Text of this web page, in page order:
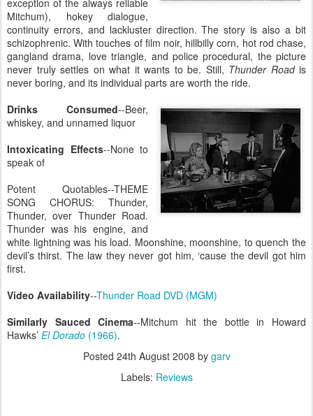
exception of the always reliable
Mitchum), hokey dialogue,
continuity errors, and lackluster direction. The story is also a bit
schizophrenic. With touches of film noir, hillbilly corn, hot rod chase,
gangland drama, love triangle, and police procedural, the picture
never truly settles on what it wants to be. Still, Thunder Roadis
never boring, and its individual parts are worth the ride.
Drinks Consumed--Beer,
whiskey, and unnamed liquor
Intoxicating Effects--None to
speak of
Potent Quotables--THEME
SONG CHORUS: Thunder,
Thunder, over Thunder Road.
Thunder was his engine, and
white lightning was his load. Moonshine, moonshine, to quench the
devil’s thirst. The law they never got him, ‘cause the devil got him
first.
Video Availability--Thunder Road DVD (MGM)
Similarly Sauced Cinema--Mitchum hit the bottle in Howard
Hawks’ El Dorado (1966).
Posted 24th August 2008 by garv
Labels: Reviews